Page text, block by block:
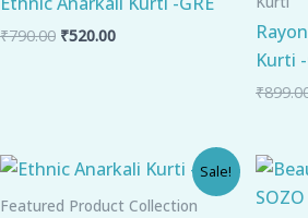
₹790.00 ₹520.00
Kurti
₹
Sale!
Featured Product Collection
Original
price
was:
Current
price
is: